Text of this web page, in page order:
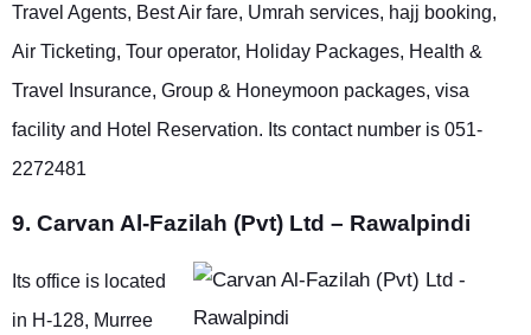
Travel Agents, Best Air fare, Umrah services, hajj booking,
Air Ticketing, Tour operator, Holiday Packages, Health &
Travel Insurance, Group & Honeymoon packages, visa
facility and Hotel Reservation. Its contact number is 051-
2272481
9. Carvan Al-Fazilah (Pvt) Ltd – Rawalpindi
Its office is located
in H-128, Murree